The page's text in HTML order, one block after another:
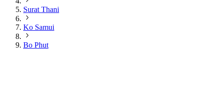
Surat Thani
Ko Samui
Bo Phut